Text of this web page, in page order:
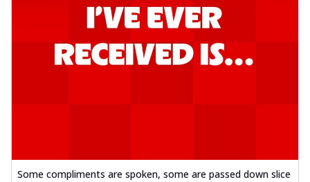
Some compliments are spoken, some are passed down slice